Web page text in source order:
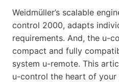
Weidmüller’s scalable
control 2000, adapts
requirements. And, the u-
compact and fully
system u-remote. This
u-control the heart of your